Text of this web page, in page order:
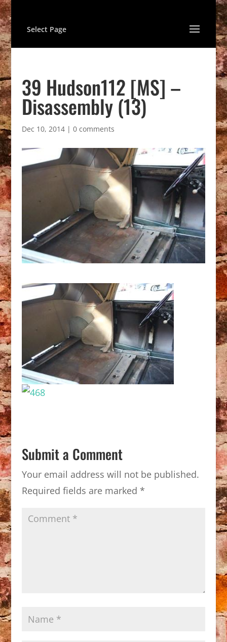
Select Page
39 Hudson112 [MS] –
Disassembly (13)
Dec 10, 2014| 0 comments
Submit a Comment
Your email address will not be published.
Required fields are marked *